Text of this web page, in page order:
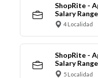
ShopRite -
Salary
4 Localidad
ShopRite -
Salary
5 Localidad